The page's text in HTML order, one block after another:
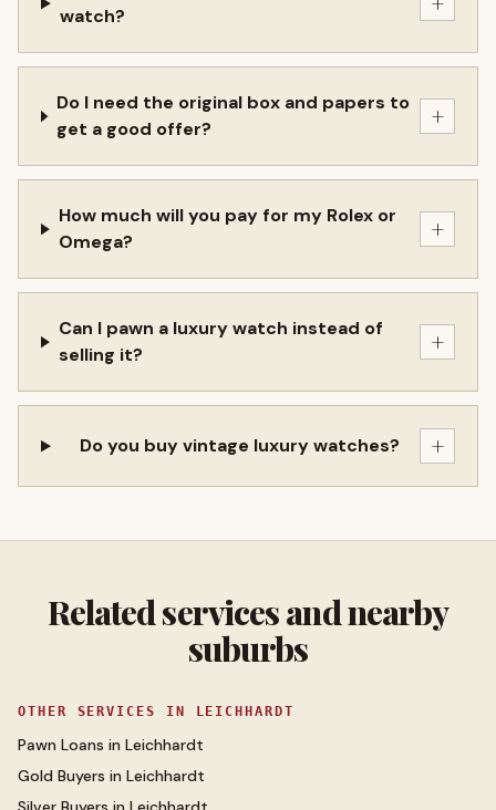
watch?
Do I need the original box and papers to
get a good offer?
+
How much will you pay for my Rolex or
Omega?
+
Can I pawn a luxury watch instead of
selling it?
+
Do you buy vintage luxury watches? +
Related services and nearby
suburbs
OTHER SERVICES IN LEICHHARDT
Pawn Loans in Leichhardt
Gold Buyers in Leichhardt